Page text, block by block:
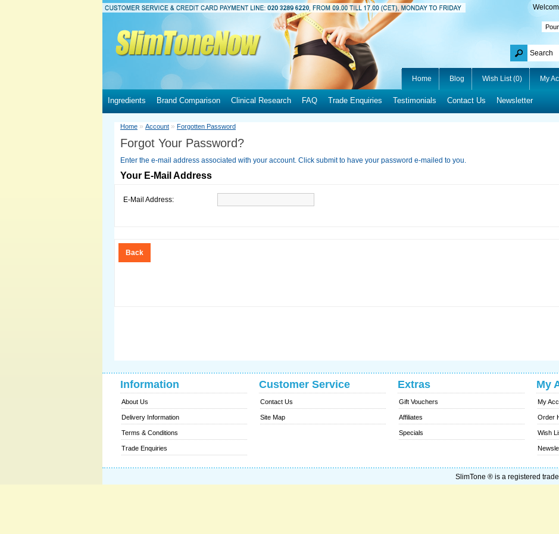
Home Blog Wish List (0) My
Ingredients Brand Comparison Clinical Research FAQ Trade Enquiries Testimonials Contact Us Newsletter
Home » Account » Forgotten Password
Forgot Your Password?
Enter the e-mail address associated with your account. Click submit to have your password e-mailed to you.
Your E-Mail Address
E-Mail Address:
Back
Information
About Us
Delivery Information
Terms & Conditions
Trade Enquiries
Customer Service
Contact Us
Site Map
Extras
Gift Vouchers
Affiliates
Specials
My
My
Order
Wish
SlimTone ® is a registered